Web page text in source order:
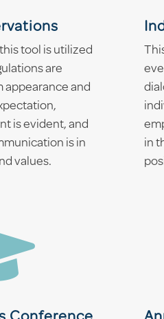
tool is utilized
are
appearance and
is evident, and
is in
values.
in